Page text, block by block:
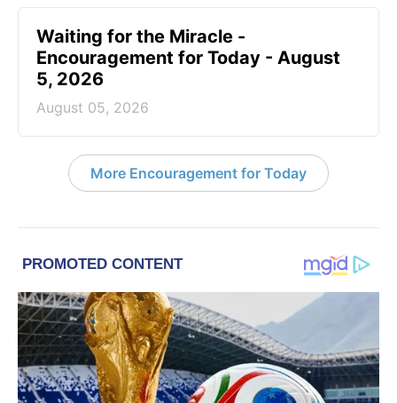
Waiting for the Miracle -
Encouragement for Today - August
5, 2026
August 05, 2026
More Encouragement for Today